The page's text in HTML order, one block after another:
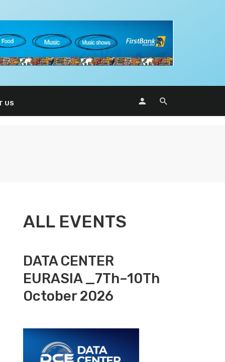
US
ALL EVENTS
DATA CENTER
EURASIA _7Th–10Th
October 2026